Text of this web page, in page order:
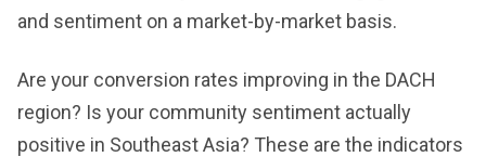
and sentiment on a market-by-market basis.
Are your conversion rates improving in the DACH
region? Is your community sentiment actually
positive in Southeast Asia? These are the indicators